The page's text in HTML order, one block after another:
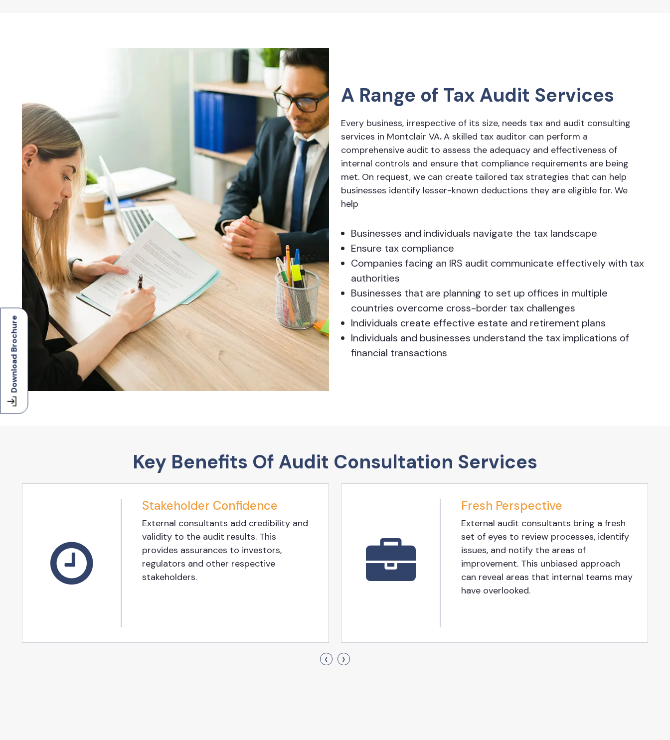
Download Brochure
A Range of Tax Audit Services
Every business, irrespective of its size, needs tax and audit consulting
services in Montclair VA.A skilled tax auditor can perform a
comprehensive audit to assess the adequacy and effectiveness of
internal controls and ensure that compliance requirements are being
met. On request, we can create tailored tax strategies that can help
businesses identify lesser-known deductions they are eligible for. We
help
Businesses and individuals navigate the tax landscape
Ensure tax compliance
Companies facing an IRS audit communicate effectively with tax
authorities
Businesses that are planning to set up offices in multiple
countries overcome cross-border tax challenges
Individuals create effective estate and retirement plans
Individuals and businesses understand the tax implications of
financial transactions
Key Benefits Of Audit Consultation Services
Stakeholder Confidence
External consultants add credibility and
validity to the audit results. This
provides assurances to investors,
regulators and other respective
stakeholders.
Fresh Perspective
External audit consultants bring a fresh
set of eyes to review processes, identify
issues, and notify the areas of
improvement. This unbiased approach
can reveal areas that internal teams may
have overlooked.
‹ ›